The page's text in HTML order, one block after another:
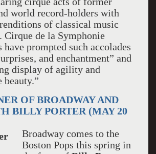
world record-holders with
of classical music
Cirque de la Symphonie
have prompted such accolades
and enchantment” and
display of agility and
beauty.”
OF BROADWAY AND
BILLY PORTER (MAY 20
Broadway comes to the
Boston Pops this spring in